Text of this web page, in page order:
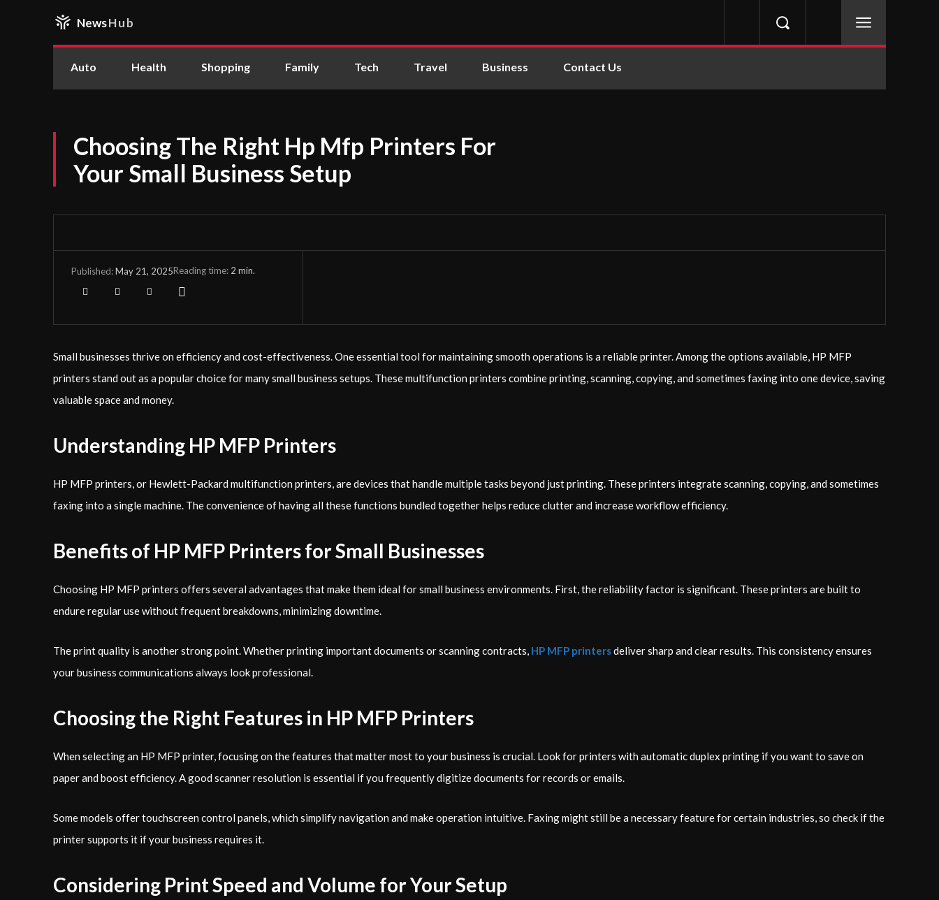
NewsHub
Auto Health Shopping Family Tech Travel Business Contact Us
Choosing The Right Hp Mfp Printers For
Your Small Business Setup
Published:May 21, 2025Reading time: 2 min.
Small businesses thrive on efficiency and cost-effectiveness. One essential tool for maintaining smooth operations is a reliable printer. Among the options available, HP MFP
printers stand out as a popular choice for many small business setups. These multifunction printers combine printing, scanning, copying, and sometimes faxing into one device, saving
valuable space and money.
Understanding HP MFP Printers
HP MFP printers, or Hewlett-Packard multifunction printers, are devices that handle multiple tasks beyond just printing. These printers integrate scanning, copying, and sometimes
faxing into a single machine. The convenience of having all these functions bundled together helps reduce clutter and increase workflow efficiency.
Benefits of HP MFP Printers for Small Businesses
Choosing HP MFP printers offers several advantages that make them ideal for small business environments. First, the reliability factor is significant. These printers are built to
endure regular use without frequent breakdowns, minimizing downtime.
The print quality is another strong point. Whether printing important documents or scanning contracts, HP MFP printersdeliver sharp and clear results. This consistency ensures
your business communications always look professional.
Choosing the Right Features in HP MFP Printers
When selecting an HP MFP printer, focusing on the features that matter most to your business is crucial. Look for printers with automatic duplex printing if you want to save on
paper and boost efficiency. A good scanner resolution is essential if you frequently digitize documents for records or emails.
Some models offer touchscreen control panels, which simplify navigation and make operation intuitive. Faxing might still be a necessary feature for certain industries, so check if the
printer supports it if your business requires it.
Considering Print Speed and Volume for Your Setup